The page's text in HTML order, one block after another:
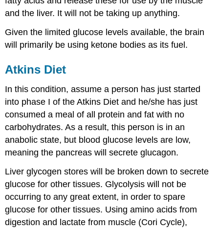
and the liver. It will not be taking up anything.
Given the limited glucose levels available, the brain
will primarily be using ketone bodies as its fuel.
Atkins Diet
In this condition, assume a person has just started
into phase I of the Atkins Diet and he/she has just
consumed a meal of all protein and fat with no
carbohydrates. As a result, this person is in an
anabolic state, but blood glucose levels are low,
meaning the pancreas will secrete glucagon.
Liver glycogen stores will be broken down to secrete
glucose for other tissues. Glycolysis will not be
occurring to any great extent, in order to spare
glucose for other tissues. Using amino acids from
digestion and lactate from muscle (Cori Cycle),